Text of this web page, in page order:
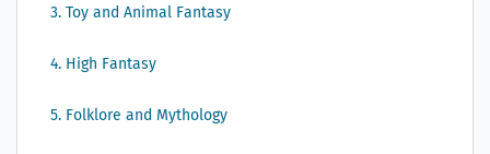
3. Toy and Animal Fantasy
4. High Fantasy
5. Folklore and Mythology